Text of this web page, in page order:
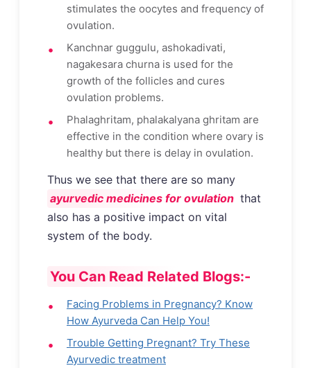
stimulates the oocytes and frequency of
ovulation.
Kanchnar guggulu, ashokadivati,
nagakesara churna is used for the
growth of the follicles and cures
ovulation problems.
Phalaghritam, phalakalyana ghritam are
effective in the condition where ovary is
healthy but there is delay in ovulation.
Thus we see that there are so many
ayurvedic medicines for ovulation that
also has a positive impact on vital
system of the body.
You Can Read Related Blogs:-
Facing Problems in Pregnancy? Know
How Ayurveda Can Help You!
Trouble Getting Pregnant? Try These
Ayurvedic treatment